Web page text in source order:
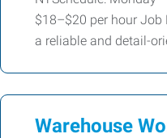
$18–$20 per hour Job
a reliable and detail-
Warehouse